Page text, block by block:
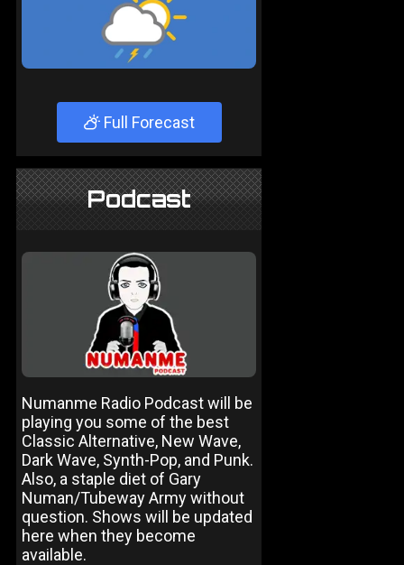
Full Forecast
Podcast
Numanme Radio Podcast will be
playing you some of the best
Classic Alternative, New Wave,
Dark Wave, Synth-Pop, and Punk.
Also, a staple diet of Gary
Numan/Tubeway Army without
question. Shows will be updated
here when they become
available.